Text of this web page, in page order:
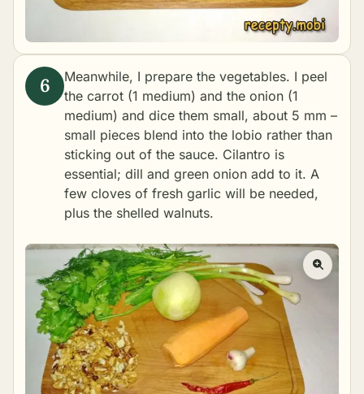
Meanwhile, I prepare the vegetables. I peel
the carrot (1 medium) and the onion (1
medium) and dice them small, about 5 mm –
small pieces blend into the lobio rather than
sticking out of the sauce. Cilantro is
essential; dill and green onion add to it. A
few cloves of fresh garlic will be needed,
plus the shelled walnuts.